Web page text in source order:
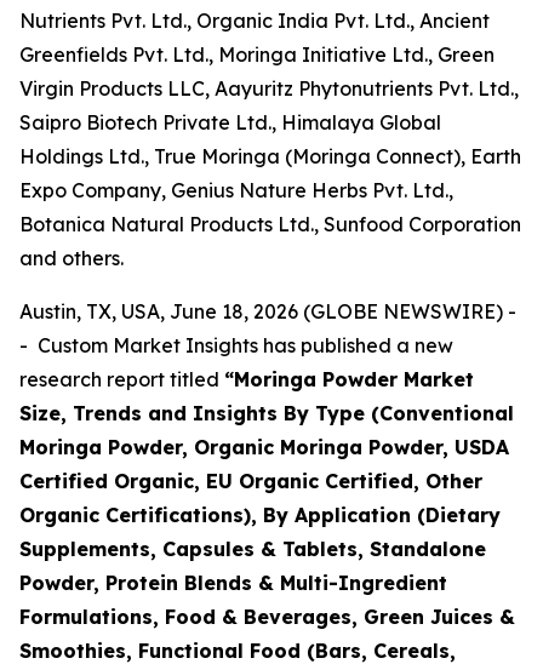
Nutrients Pvt. Ltd., Organic India Pvt. Ltd., Ancient
Greenfields Pvt. Ltd., Moringa Initiative Ltd., Green
Virgin Products LLC, Aayuritz Phytonutrients Pvt. Ltd.,
Saipro Biotech Private Ltd., Himalaya Global
Holdings Ltd., True Moringa (Moringa Connect), Earth
Expo Company, Genius Nature Herbs Pvt. Ltd.,
Botanica Natural Products Ltd., Sunfood Corporation
and others.
Austin, TX, USA, June 18, 2026 (GLOBE NEWSWIRE) -
- Custom Market Insights has published a new
research report titled “Moringa Powder Market
Size, Trends and Insights By Type (Conventional
Moringa Powder, Organic Moringa Powder, USDA
Certified Organic, EU Organic Certified, Other
Organic Certifications), By Application (Dietary
Supplements, Capsules & Tablets, Standalone
Powder, Protein Blends & Multi-Ingredient
Formulations, Food & Beverages, Green Juices &
Smoothies, Functional Food (Bars, Cereals,